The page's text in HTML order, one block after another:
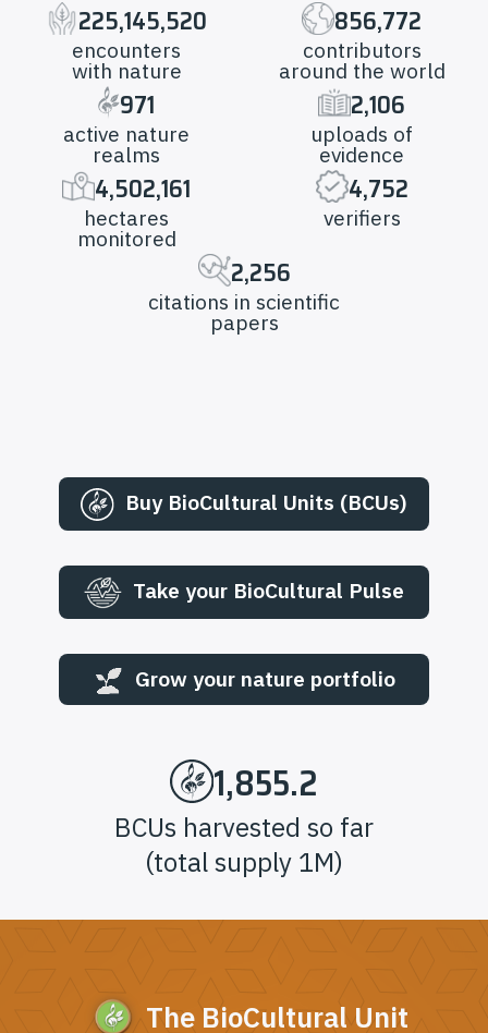
225,145,520
encounters
with nature
856,772
contributors
around the world
971
active nature
realms
2,106
uploads of
evidence
4,502,161
hectares
monitored
4,752
verifiers
2,256
citations in scientific
papers
Buy BioCultural Units (BCUs)
Take your BioCultural Pulse
Grow your nature portfolio
1,855.2
BCUs harvested so far
(total supply 1M)
The BioCultural Unit